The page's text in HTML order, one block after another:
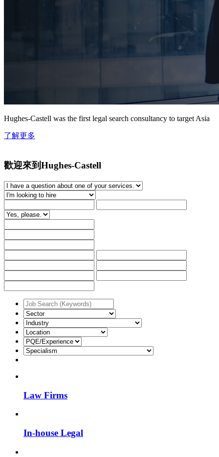
Hughes-Castell was the first legal search consultancy to target Asia
了解更多
歡迎來到Hughes-Castell
Law Firms
In-house Legal